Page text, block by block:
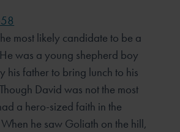
most likely candidate to be a
was a young shepherd boy
his father to bring lunch to his
David was not the most
a hero-sized faith in the
he saw Goliath on the hill,